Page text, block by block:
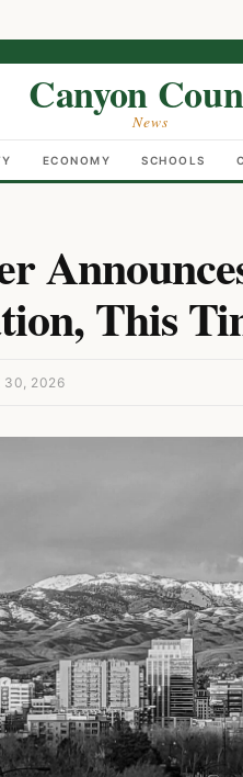
Canyon
News
ECONOMY SCHOOLS
This
30, 2026